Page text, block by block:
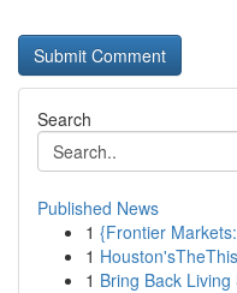
Search
Published News
1 {Frontier
1
1 Bring Back